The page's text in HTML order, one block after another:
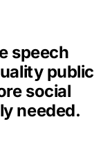
speech
public
social
needed.